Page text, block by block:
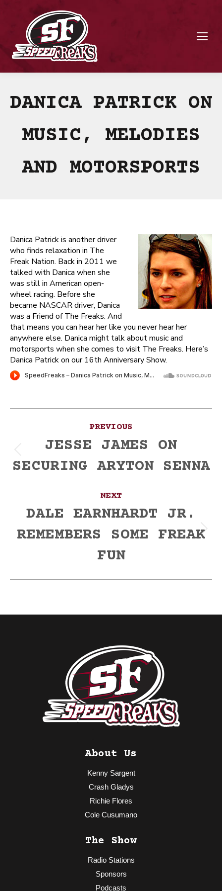
DANICA PATRICK ON
MUSIC, MELODIES
AND MOTORSPORTS
Danica Patrick is another driver
who finds relaxation in The
Freak Nation. Back in 2011 we
talked with Danica when she
was still in American open-
wheel racing. Before she
became NASCAR driver, Danica
was a Friend of The Freaks. And
that means you can hear her like you never hear her
anywhere else. Danica might talk about music and
motorsports when she comes to visit The Freaks. Here’s
Danica Patrick on our 16th Anniversary Show.
navigation
PREVIOUS
post:
JESSE JAMES ON
SECURING ARYTON SENNA
NEXT
Next
DALE EARNHARDT JR.
REMEMBERS SOME FREAK
FUN
About Us
Kenny Sargent
Crash Gladys
Richie Flores
Cole Cusumano
The Show
Radio Stations
Sponsors
Podcasts